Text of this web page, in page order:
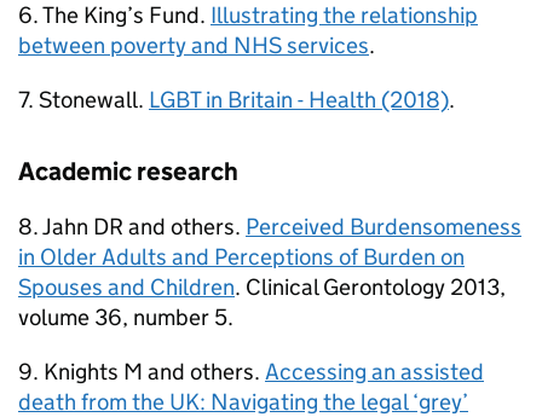
6. The King’s Fund. Illustrating the relationship
between poverty and NHS services.
7. Stonewall. LGBT in Britain - Health (2018).
Academic research
8. Jahn DR and others. Perceived Burdensomeness
in Older Adults and Perceptions of Burden on
Spouses and Children. Clinical Gerontology 2013,
volume 36, number 5.
9. Knights M and others. Accessing an assisted
death from the UK: Navigating the legal ‘grey’